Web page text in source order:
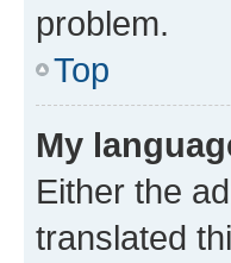
problem.
Top
My
Either the
translated